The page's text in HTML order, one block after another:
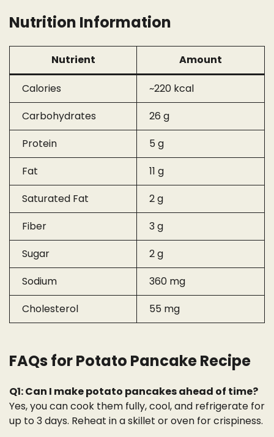
Nutrition Information
Nutrient Amount
Calories
~220 kcal
Carbohydrates
26 g
Protein
5 g
Fat
11 g
Saturated Fat
2 g
Fiber
3 g
Sugar
2 g
Sodium
360 mg
Cholesterol
55 mg
FAQs for Potato Pancake Recipe
Q1: Can I make potato pancakes ahead of time?
Yes, you can cook them fully, cool, and refrigerate for
up to 3 days. Reheat in a skillet or oven for crispiness.